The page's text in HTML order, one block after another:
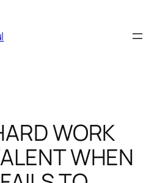
WORK
WHEN